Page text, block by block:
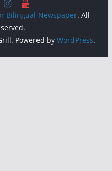
Bilingual Newspaper. All
Powered by WordPress.